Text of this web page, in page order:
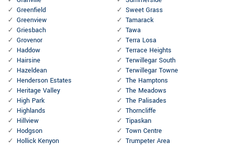
Greenfield
Greenview
Griesbach
Grovenor
Haddow
Hairsine
Hazeldean
Henderson Estates
Heritage Valley
High Park
Highlands
Hillview
Hodgson
Hollick Kenyon
Sweet Grass
Tamarack
Tawa
Terra Losa
Terrace Heights
Terwillegar South
Terwillegar Towne
The Hamptons
The Meadows
The Palisades
Thorncliffe
Tipaskan
Town Centre
Trumpeter Area